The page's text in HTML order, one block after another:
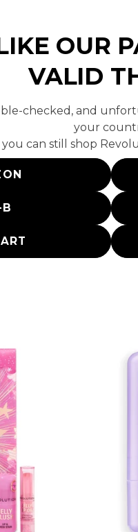
Sorry, there are
OUR
VALID
checked, and
your
you can still shop